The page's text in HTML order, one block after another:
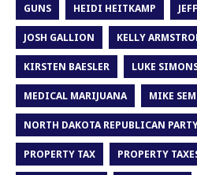
GUNS HEIDI HEITKAMP
JOSH GALLION KELLY
KIRSTEN BAESLER LUKE
MEDICAL MARIJUANA MIKE
NORTH DAKOTA REPUBLICAN
PROPERTY TAX PROPERTY